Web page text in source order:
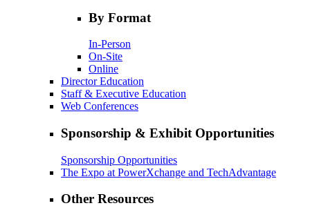
By Format
In-Person
On-Site
Online
Director Education
Staff & Executive Education
Web Conferences
Sponsorship & Exhibit Opportunities
Sponsorship Opportunities
The Expo at PowerXchange and TechAdvantage
Other Resources